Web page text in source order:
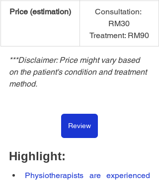
Price (estimation)
Consultation:
RM30
Treatment: RM90
***Disclaimer: Price might vary based
on the patient's condition and treatment
method.
Review
Highlight:
Physiotherapists are experienced